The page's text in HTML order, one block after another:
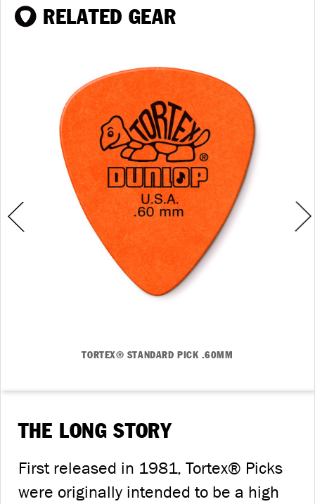
THE LONG STORY
First released in 1981, Tortex® Picks
were originally intended to be a high
RELATED GEAR
TORTEX® STANDARD PICK .60MM